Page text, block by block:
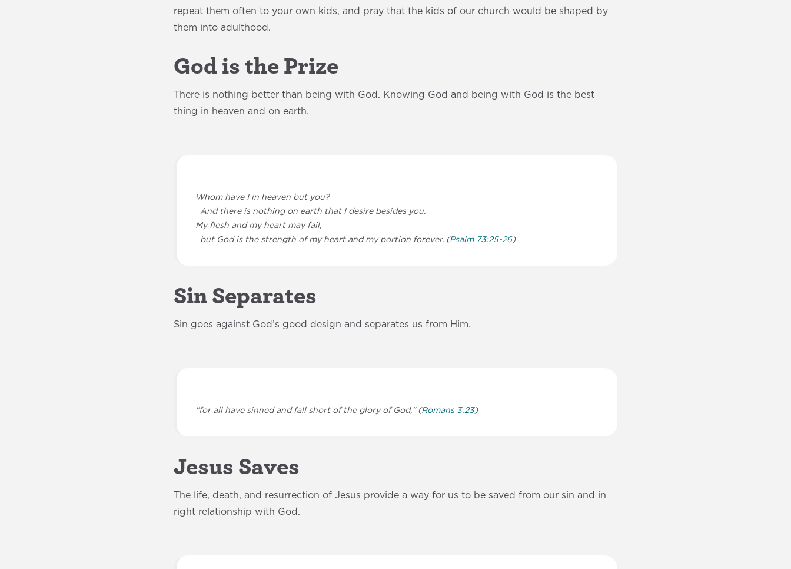
repeat them often to your own kids, and pray that the kids of our church would be shaped by
them into adulthood.
God is the Prize
There is nothing better than being with God. Knowing God and being with God is the best
thing in heaven and on earth.
Whom have I in heaven but you?
And there is nothing on earth that I desire besides you.
My flesh and my heart may fail,
but God is the strength of my heart and my portion forever. (Psalm 73:25-26)
Sin Separates
Sin goes against God’s good design and separates us from Him.
"for all have sinned and fall short of the glory of God," (Romans 3:23)
Jesus Saves
The life, death, and resurrection of Jesus provide a way for us to be saved from our sin and in
right relationship with God.